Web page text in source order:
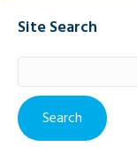
Site Search
for: